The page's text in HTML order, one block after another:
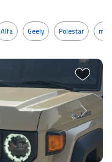
Alfa Geely Polestar
Next